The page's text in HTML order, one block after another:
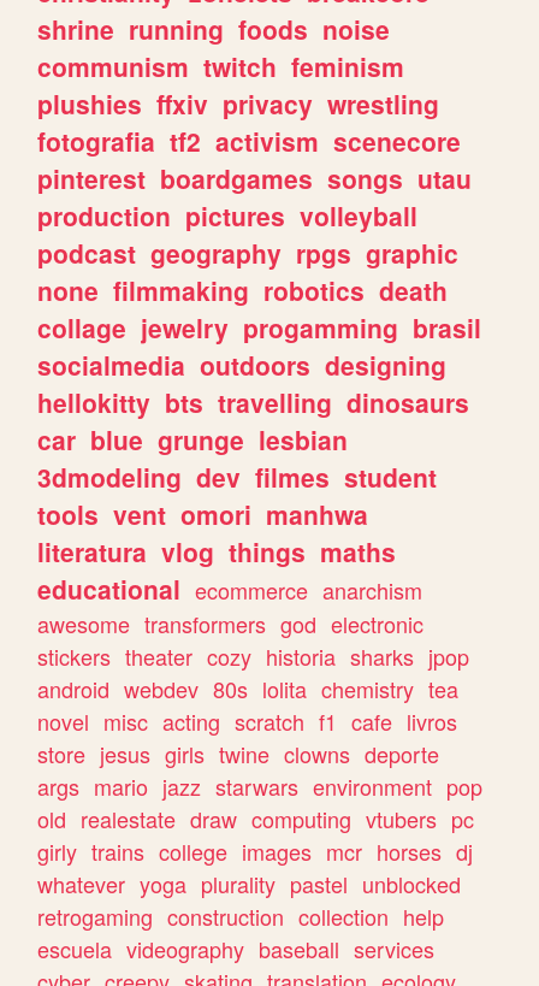
shrine running foods noise
communism twitch feminism
plushies ffxiv privacy wrestling
fotografia tf2 activism scenecore
pinterest boardgames songs utau
production pictures volleyball
podcast geography rpgs graphic
none filmmaking robotics death
collage jewelry progamming brasil
socialmedia outdoors designing
hellokitty bts travelling dinosaurs
car blue grunge lesbian
3dmodeling dev filmes student
tools vent omori manhwa
literatura vlog things maths
educational ecommerce anarchism
awesome transformers god electronic
stickers theater cozy historia sharks jpop
android webdev 80s lolita chemistry tea
novel misc acting scratch f1 cafe livros
store jesus girls twine clowns deporte
args mario jazz starwars environment pop
old realestate draw computing vtubers pc
girly trains college images mcr horses dj
whatever yoga plurality pastel unblocked
retrogaming construction collection help
escuela videography baseball services